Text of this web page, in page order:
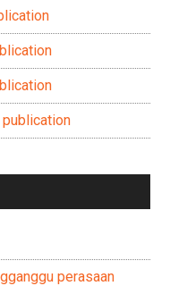
publication
perasaan